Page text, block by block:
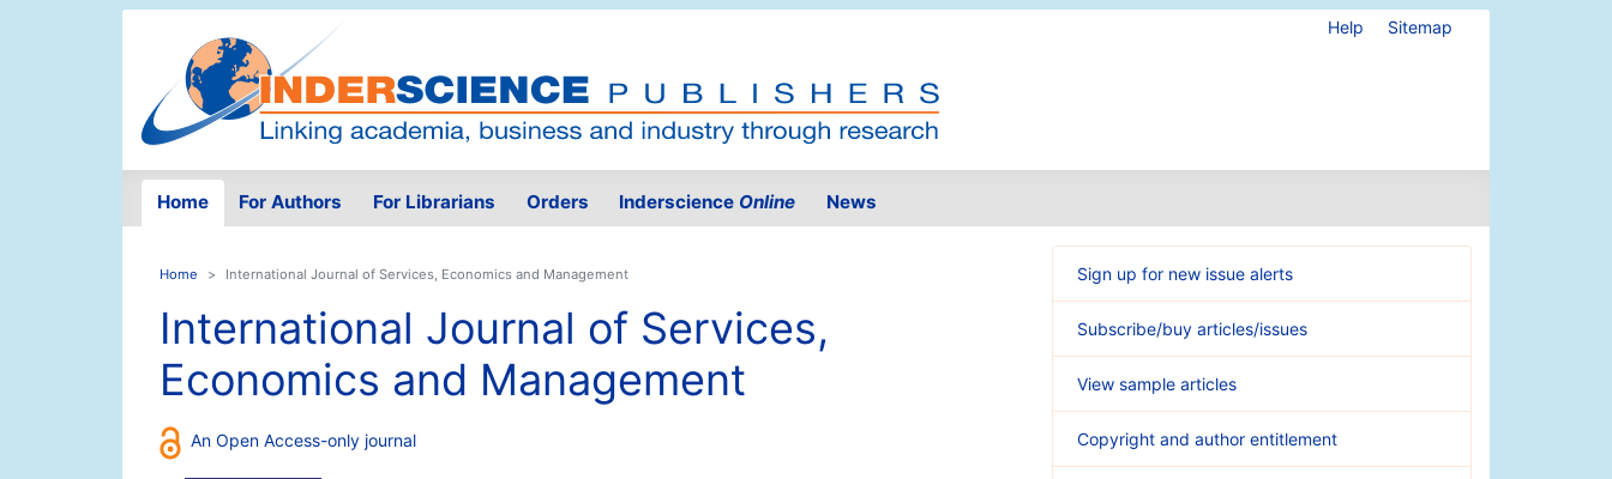
Help Sitemap
Home For Authors For Librarians Orders Inderscience Online News
Home International Journal of Services, Economics and Management
International Journal of Services,
Economics and Management
An Open Access-only journal
Sign up for new issue alerts
Subscribe/buy articles/issues
View sample articles
Copyright and author entitlement